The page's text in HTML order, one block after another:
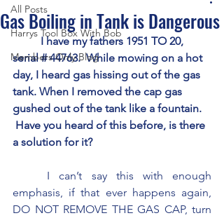
All Posts
Harrys Tool Box With Bob
Members Only Blog
Gas Boiling in Tank is Dangerous
	I have my fathers 1951 TO 20,
serial # 44763.  While mowing on a hot
day, I heard gas hissing out of the gas
tank. When I removed the cap gas
gushed out of the tank like a fountain.
Have you heard of this before, is there
a solution for it?
emphasis, if that ever happens again,
DO NOT REMOVE THE GAS CAP, turn